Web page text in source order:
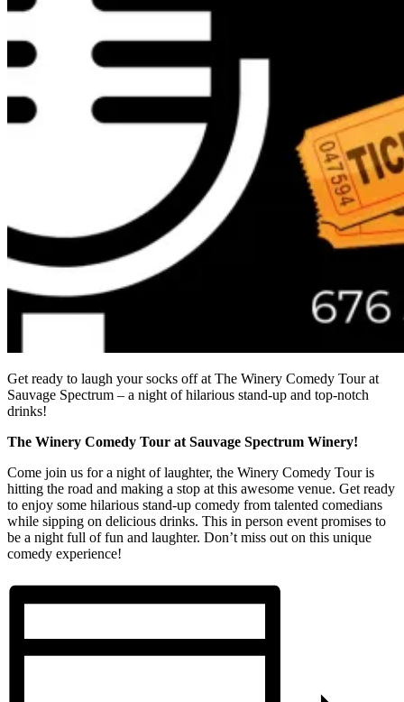
Get ready to laugh your socks off at The Winery Comedy Tour at
Sauvage Spectrum – a night of hilarious stand-up and top-notch
drinks!
The Winery Comedy Tour at Sauvage Spectrum Winery!
Come join us for a night of laughter, the Winery Comedy Tour is
hitting the road and making a stop at this awesome venue. Get ready
to enjoy some hilarious stand-up comedy from talented comedians
while sipping on delicious drinks. This in person event promises to
be a night full of fun and laughter. Don’t miss out on this unique
comedy experience!